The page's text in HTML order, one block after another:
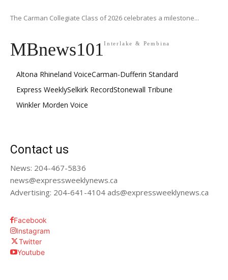
The Carman Collegiate Class of 2026 celebrates a milestone...
MBnews101Interlake & Pembina
Altona Rhineland VoiceCarman-Dufferin Standard
Express WeeklySelkirk RecordStonewall Tribune
Winkler Morden Voice
Contact us
News: 204-467-5836
news@expressweeklynews.ca
Advertising: 204-641-4104 ads@expressweeklynews.ca
Facebook
Instagram
Twitter
Youtube